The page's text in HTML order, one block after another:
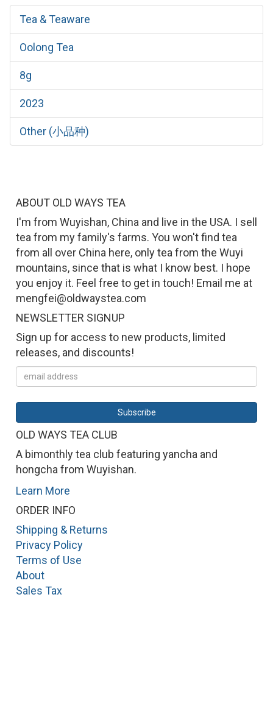
Tea & Teaware
Oolong Tea
8g
2023
Other (小品种)
ABOUT OLD WAYS TEA
I'm from Wuyishan, China and live in the USA. I sell
tea from my family's farms. You won't find tea
from all over China here, only tea from the Wuyi
mountains, since that is what I know best. I hope
you enjoy it. Feel free to get in touch! Email me at
mengfei@oldwaystea.com
NEWSLETTER SIGNUP
Sign up for access to new products, limited
releases, and discounts!
OLD WAYS TEA CLUB
A bimonthly tea club featuring yancha and
hongcha from Wuyishan.
Learn More
ORDER INFO
Shipping & Returns
Privacy Policy
Terms of Use
About
Sales Tax